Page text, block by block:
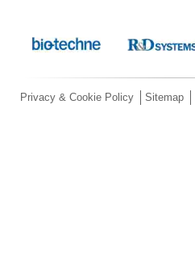
Privacy & Cookie Policy Sitemap